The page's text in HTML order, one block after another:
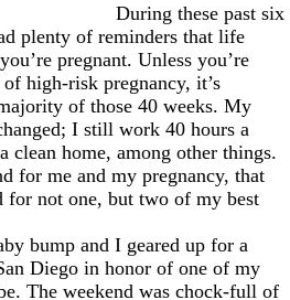
During these past six
plenty of reminders that life
pregnant. Unless you’re
high-risk pregnancy, it’s
of those 40 weeks. My
I still work 40 hours a
clean home, among other things.
for me and my pregnancy, that
for not one, but two of my best
bump and I geared up for a
Diego in honor of one of my
The weekend was chock-full of